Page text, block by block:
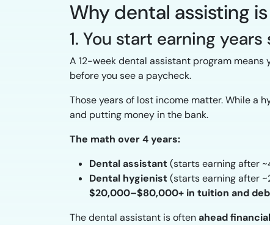
Why dental assisting
1. You start earning years
A 12-week dental assistant program
before you see a paycheck.
Those years of lost income matter. While a
and putting money in the bank.
The math over 4 years:
Dental assistant(starts earning after
Dental hygienist(starts earning after
$20,000–$80,000+ in tuition and
The dental assistant is oftenahead